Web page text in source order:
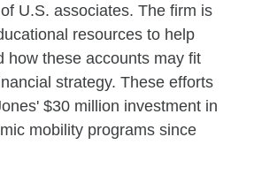
U.S. associates. The firm is
resources to help
how these accounts may fit
strategy. These efforts
$30 million investment in
mobility programs since